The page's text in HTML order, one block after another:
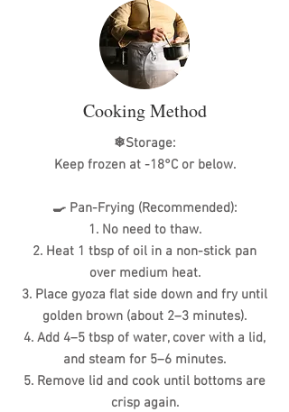
Cooking Method
❄Storage:
Keep frozen at -18°C or below.
🍳 Pan-Frying (Recommended):
1. No need to thaw.
2. Heat 1 tbsp of oil in a non-stick pan
over medium heat.
3. Place gyoza flat side down and fry until
golden brown (about 2–3 minutes).
4. Add 4–5 tbsp of water, cover with a lid,
and steam for 5–6 minutes.
5. Remove lid and cook until bottoms are
crisp again.